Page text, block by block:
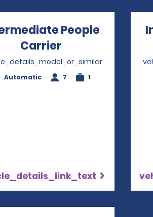
People
Carrier Opens in a
Automatic 7 1